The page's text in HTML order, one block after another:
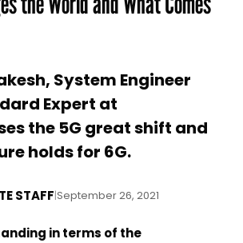
System Engineer
Expert at
the 5G great shift and
holds for 6G.
STAFF|September 26, 2021
in terms of the